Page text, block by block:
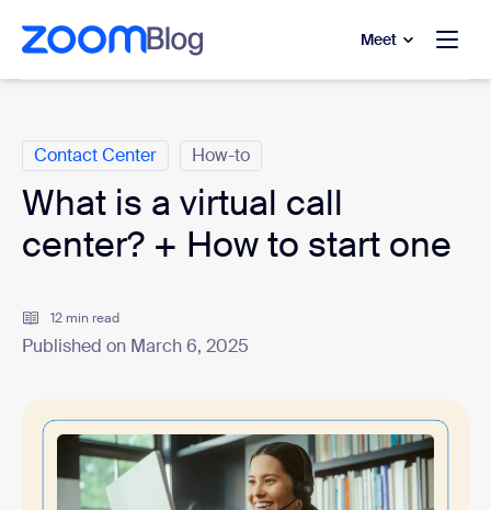
main content
to help chat
Meet
Contact Center How-to
What is a virtual call
center? + How to start one
12 min read
Published on March 6, 2025